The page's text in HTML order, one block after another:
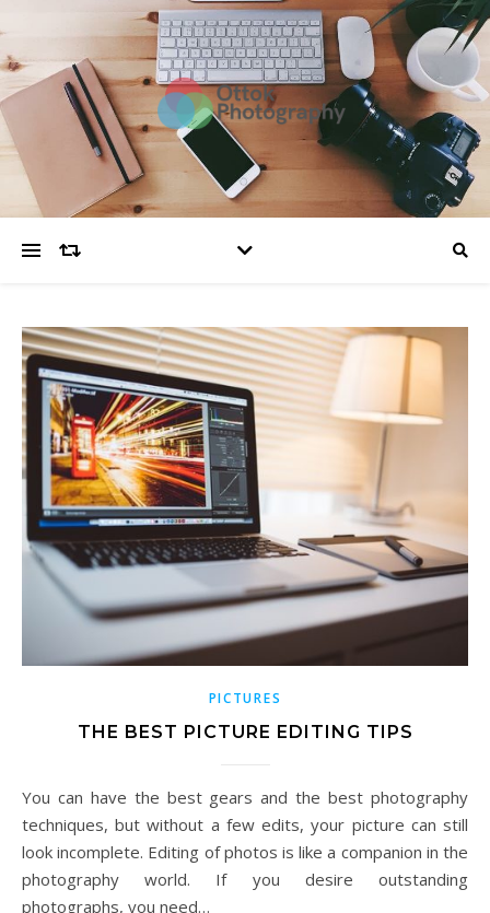
PICTURES
THE BEST PICTURE EDITING TIPS
You can have the best gears and the best photography
techniques, but without a few edits, your picture can still
look incomplete. Editing of photos is like a companion in the
photography world. If you desire outstanding
photographs, you need…